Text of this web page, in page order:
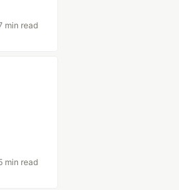
min read
min read